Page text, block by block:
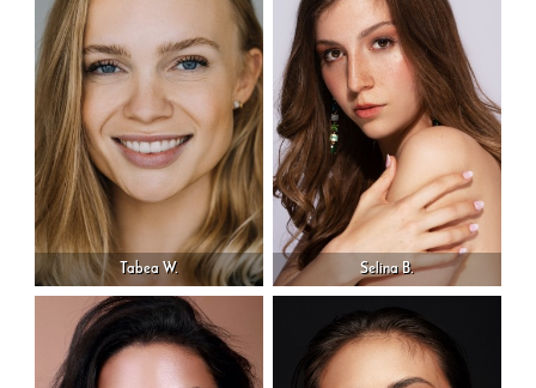
Tabea W. Selina B.